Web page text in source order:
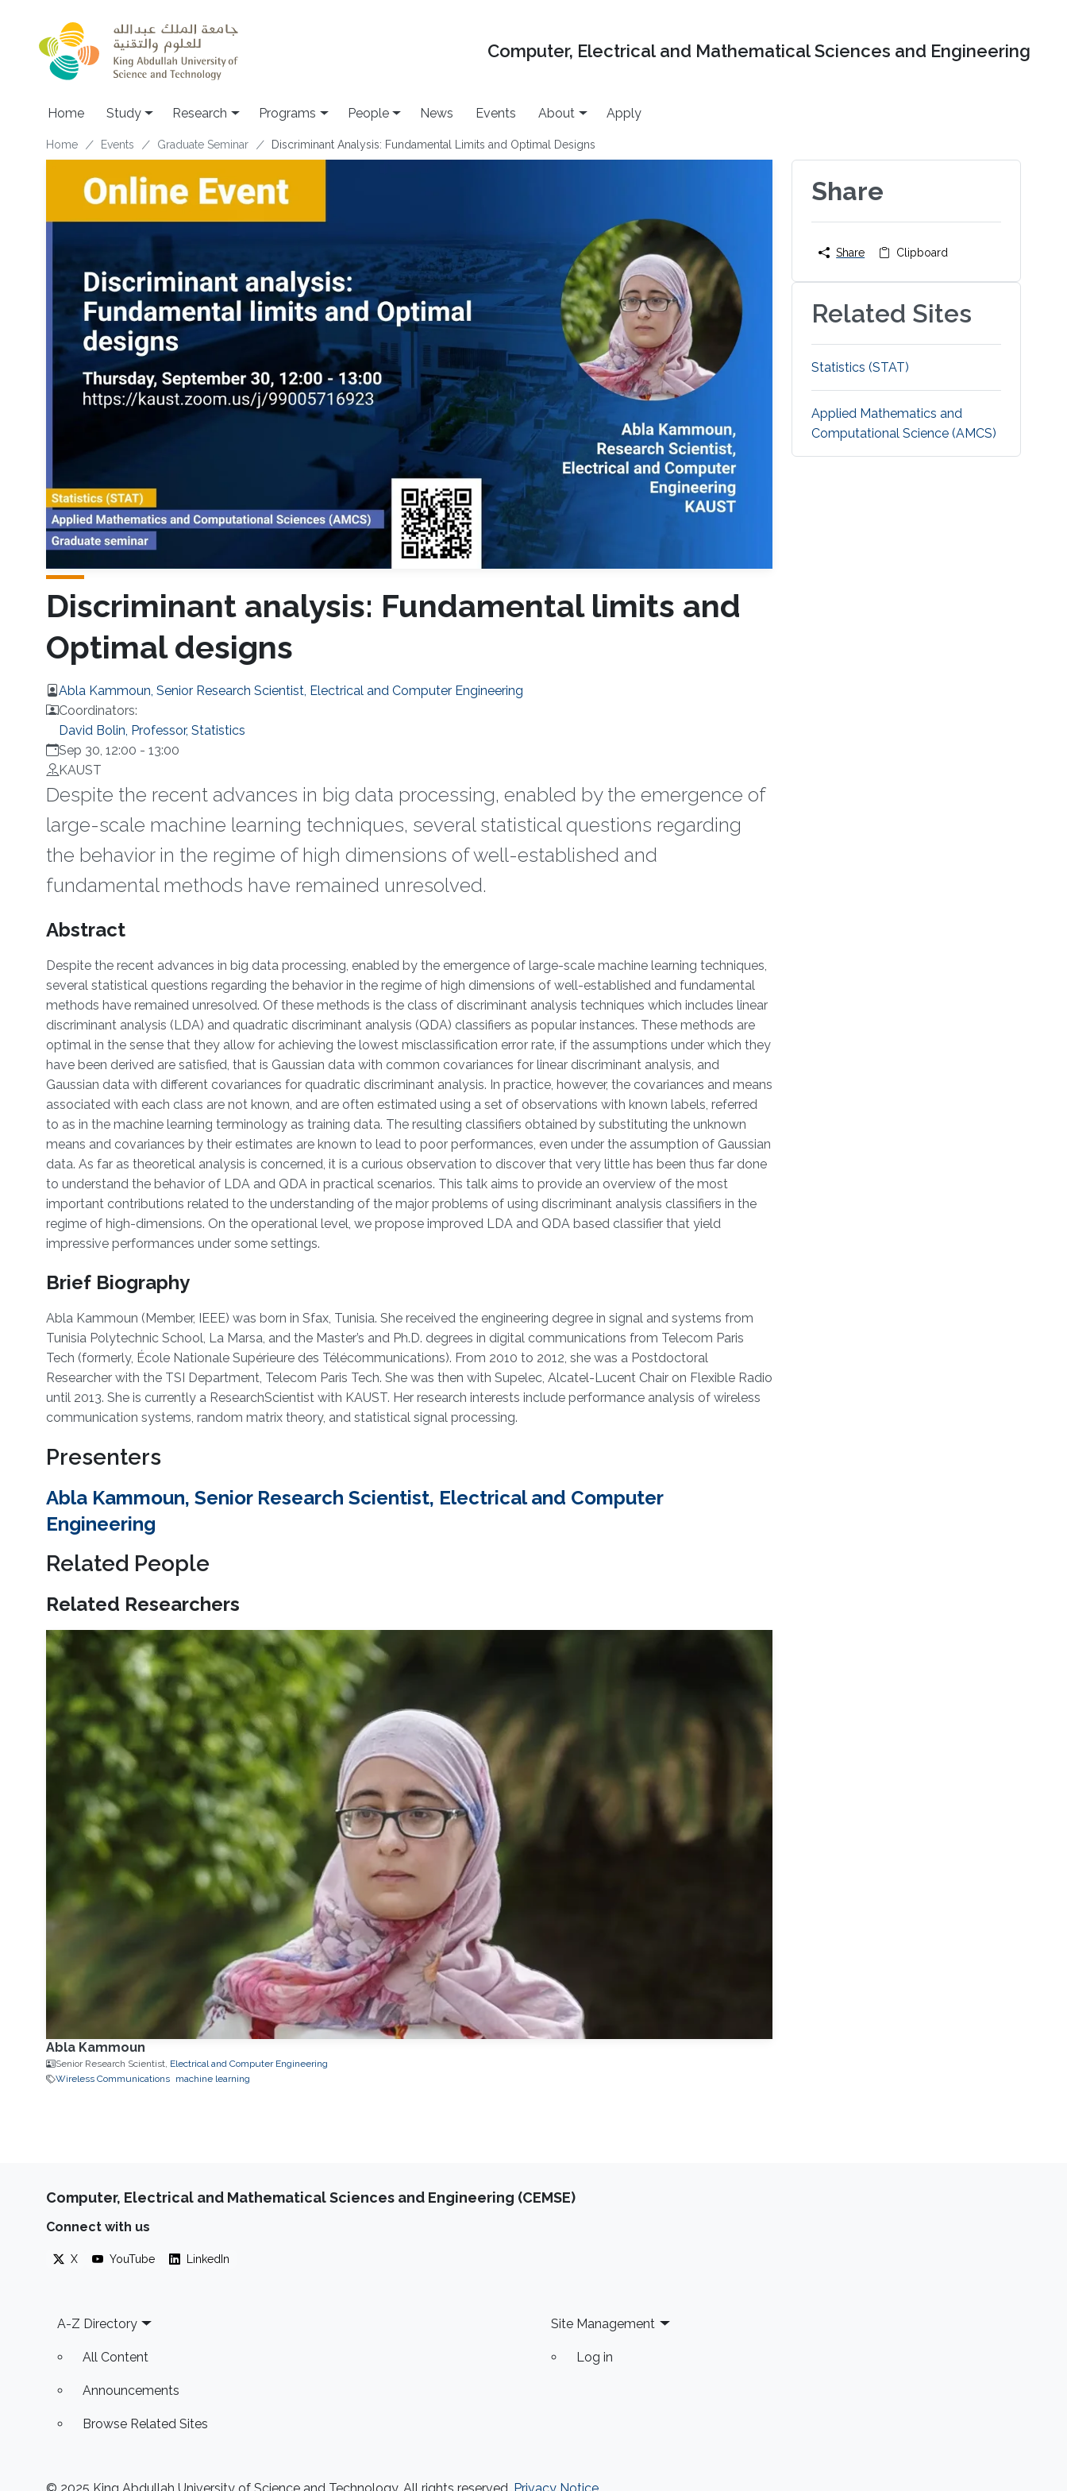
Computer, Electrical and Mathematical Sciences and Engineering
Home Study Research Programs People News Events About Apply
Breadcrumb
Home Events Graduate Seminar Discriminant Analysis: Fundamental Limits and Optimal Designs
Discriminant analysis: Fundamental limits and
Optimal designs
Abla Kammoun, Senior Research Scientist, Electrical and Computer Engineering
Coordinators:
David Bolin, Professor, Statistics
Sep 30, 12:00 - 13:00
KAUST
Despite the recent advances in big data processing, enabled by the emergence of
large-scale machine learning techniques, several statistical questions regarding
the behavior in the regime of high dimensions of well-established and
fundamental methods have remained unresolved.
Overview
Abstract
Despite the recent advances in big data processing, enabled by the emergence of large-scale machine learning techniques,
several statistical questions regarding the behavior in the regime of high dimensions of well-established and fundamental
methods have remained unresolved. Of these methods is the class of discriminant analysis techniques which includes linear
discriminant analysis (LDA) and quadratic discriminant analysis (QDA) classifiers as popular instances. These methods are
optimal in the sense that they allow for achieving the lowest misclassification error rate, if the assumptions under which they
have been derived are satisfied, that is Gaussian data with common covariances for linear discriminant analysis, and
Gaussian data with different covariances for quadratic discriminant analysis. In practice, however, the covariances and means
associated with each class are not known, and are often estimated using a set of observations with known labels, referred
to as in the machine learning terminology as training data. The resulting classifiers obtained by substituting the unknown
means and covariances by their estimates are known to lead to poor performances, even under the assumption of Gaussian
data. As far as theoretical analysis is concerned, it is a curious observation to discover that very little has been thus far done
to understand the behavior of LDA and QDA in practical scenarios. This talk aims to provide an overview of the most
important contributions related to the understanding of the major problems of using discriminant analysis classifiers in the
regime of high-dimensions. On the operational level, we propose improved LDA and QDA based classifier that yield
impressive performances under some settings.
Brief Biography
Abla Kammoun (Member, IEEE) was born in Sfax, Tunisia. She received the engineering degree in signal and systems from
Tunisia Polytechnic School, La Marsa, and the Master’s and Ph.D. degrees in digital communications from Telecom Paris
Tech (formerly, École Nationale Supérieure des Télécommunications). From 2010 to 2012, she was a Postdoctoral
Researcher with the TSI Department, Telecom Paris Tech. She was then with Supelec, Alcatel-Lucent Chair on Flexible Radio
until 2013. She is currently a ResearchScientist with KAUST. Her research interests include performance analysis of wireless
communication systems, random matrix theory, and statistical signal processing.
Presenters
Abla Kammoun, Senior Research Scientist, Electrical and Computer
Engineering
Related People
Related Researchers
Abla Kammoun
Senior Research Scientist, Electrical and Computer Engineering
Wireless Communications
machine learning
Share
Share Clipboard
Related Sites
Statistics (STAT)
Applied Mathematics and
Computational Science (AMCS)
Computer, Electrical and Mathematical Sciences and Engineering (CEMSE)
Connect with us
X YouTube LinkedIn
Footer
A-Z Directory
All Content
Announcements
Browse Related Sites
Site Management
Log in